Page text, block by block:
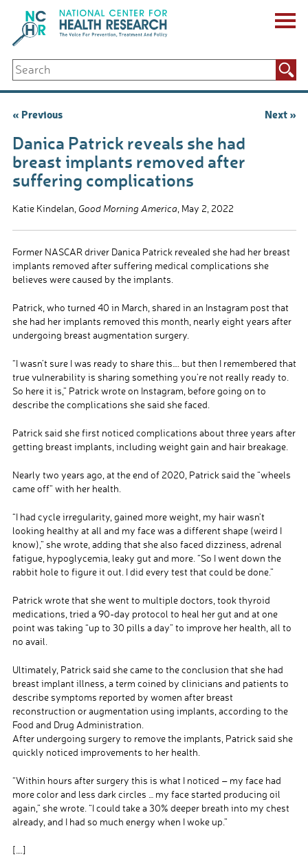
content
ABOUT US
Key Staff
Board of Directors & Other Boards
Biennial Reports & Newsletters
Making a Measurable Difference
For The Press
GET INVOLVED
Events
Let Your Voice Be Heard
Search
for:
Post
« Previous Next »
Danica Patrick reveals she had
breast implants removed after
suffering complications
Katie Kindelan, Good Morning America , May 2, 2022
Former NASCAR driver Danica Patrick revealed she had her breast
implants removed after suffering medical complications she
believes were caused by the implants.
Patrick, who turned 40 in March, shared in an Instagram post that
she had her implants removed this month, nearly eight years after
undergoing breast augmentation surgery.
“I wasn’t sure I was ready to share this…. but then I remembered that
true vulnerability is sharing something you’re not really ready to.
So here it is,” Patrick wrote on Instagram, before going on to
describe the complications she said she faced.
Patrick said she first noticed complications about three years after
getting breast implants, including weight gain and hair breakage.
Nearly two years ago, at the end of 2020, Patrick said the “wheels
came off” with her health.
“I had cycle irregularity, gained more weight, my hair wasn’t
looking healthy at all and my face was a different shape (weird I
know),” she wrote, adding that she also faced dizziness, adrenal
fatigue, hypoglycemia, leaky gut and more. “So I went down the
rabbit hole to figure it out. I did every test that could be done.”
Patrick wrote that she went to multiple doctors, took thyroid
medications, tried a 90-day protocol to heal her gut and at one
point was taking “up to 30 pills a day” to improve her health, all to
no avail.
Ultimately, Patrick said she came to the conclusion that she had
breast implant illness, a term coined by clinicians and patients to
describe symptoms reported by women after breast
reconstruction or augmentation using implants, according to the
Food and Drug Administration.
After undergoing surgery to remove the implants, Patrick said she
quickly noticed improvements to her health.
“Within hours after surgery this is what I noticed – my face had
more color and less dark circles … my face started producing oil
again,” she wrote. “I could take a 30% deeper breath into my chest
already, and I had so much energy when I woke up.”
[….]